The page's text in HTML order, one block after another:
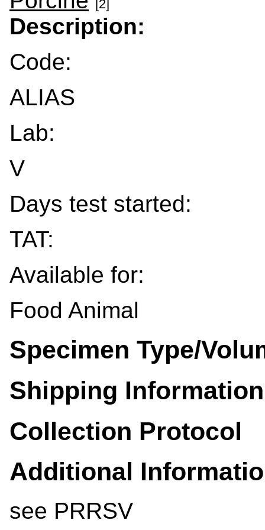
[2]
Description:
Code:
ALIAS
Lab:
V
Days test started:
TAT:
Available for:
Food Animal
Specimen Type/
Shipping Information
Collection Protocol
Additional
see PRRSV